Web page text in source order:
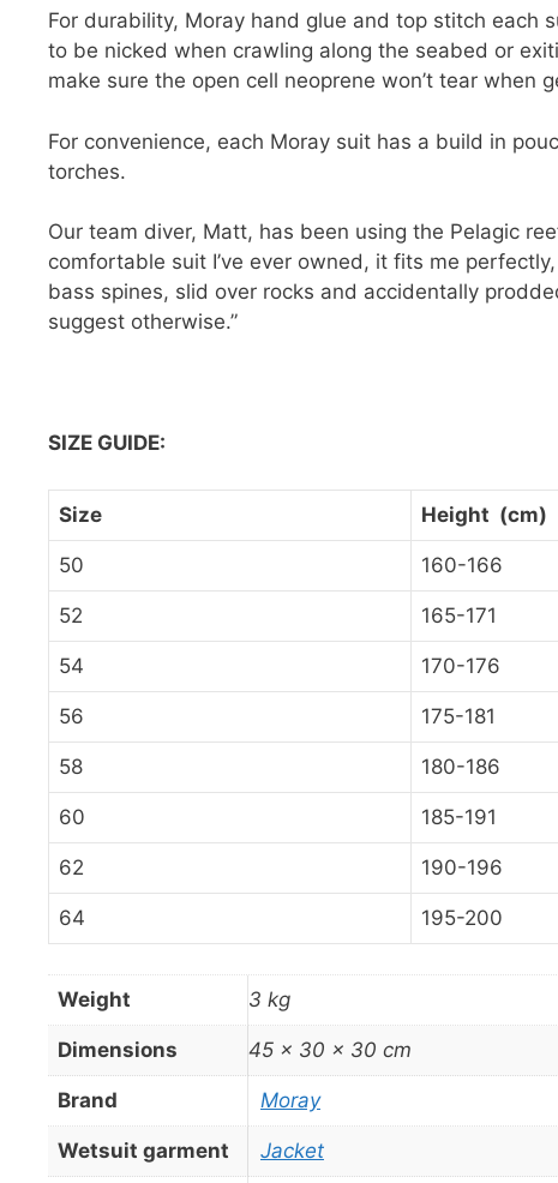
For durability, Moray hand glue and top stitch each
to be nicked when crawling along the seabed or
make sure the open cell neoprene won’t tear when
For convenience, each Moray suit has a build in
torches.
Our team diver, Matt, has been using the Pelagic
comfortable suit I’ve ever owned, it fits me
bass spines, slid over rocks and accidentally
suggest otherwise.”
SIZE GUIDE:
Size Height (cm)
50 160-166
52 165-171
54 170-176
56 175-181
58 180-186
60 185-191
62 190-196
64 195-200
Weight 3 kg
Dimensions 45 × 30 × 30 cm
Brand Moray
Wetsuit garment Jacket